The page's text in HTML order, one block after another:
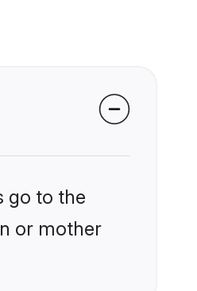
go to the
or mother